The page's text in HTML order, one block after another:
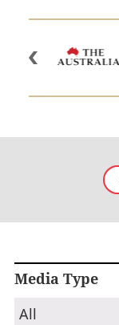
Media Type
All